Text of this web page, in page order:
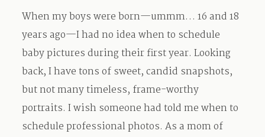
Contact
When my boys were born—ummm… 16 and 18
years ago—I had no idea when to schedule
baby pictures during their first year. Looking
back, I have tons of sweet, candid snapshots,
but not many timeless, frame-worthy
portraits. I wish someone had told me when to
schedule professional photos. As a mom of